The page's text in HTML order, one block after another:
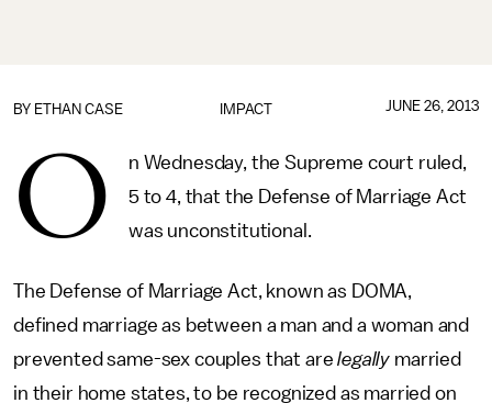
IMPACT
BY ETHAN CASE JUNE 26, 2013
O
n Wednesday, the Supreme court ruled,
5 to 4, that the Defense of Marriage Act
was unconstitutional.
The Defense of Marriage Act, known as DOMA,
defined marriage as between a man and a woman and
prevented same-sex couples that arelegally married
in their home states, to be recognized as married on